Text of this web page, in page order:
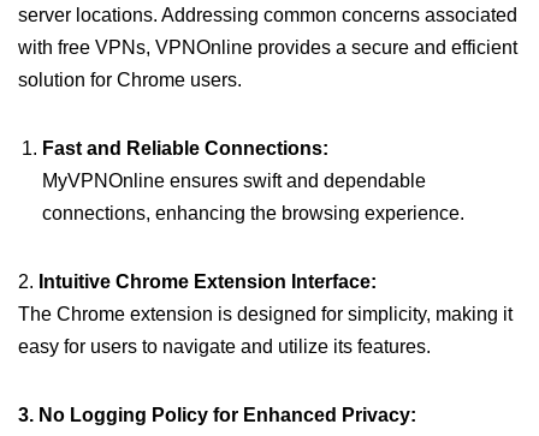
server locations. Addressing common concerns associated
with free VPNs, VPNOnline provides a secure and efficient
solution for Chrome users.
Fast and Reliable Connections:
MyVPNOnline ensures swift and dependable
connections, enhancing the browsing experience.
2. Intuitive Chrome Extension Interface:
The Chrome extension is designed for simplicity, making it
easy for users to navigate and utilize its features.
3. No Logging Policy for Enhanced Privacy: